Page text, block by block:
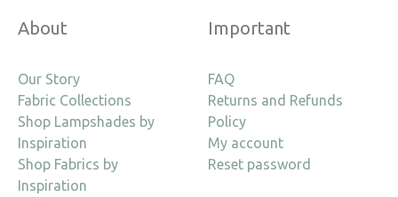
About
Our Story
Fabric Collections
Shop Lampshades by
Inspiration
Shop Fabrics by
Inspiration
Important
FAQ
Returns and Refunds
Policy
My account
Reset password